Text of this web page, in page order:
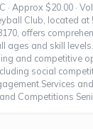
· Approx $20.00 ·
Club, located at
offers
ages and skill
and competitive
social
Competitions